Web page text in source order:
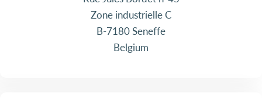
Zone industrielle C
B-7180 Seneffe
Belgium